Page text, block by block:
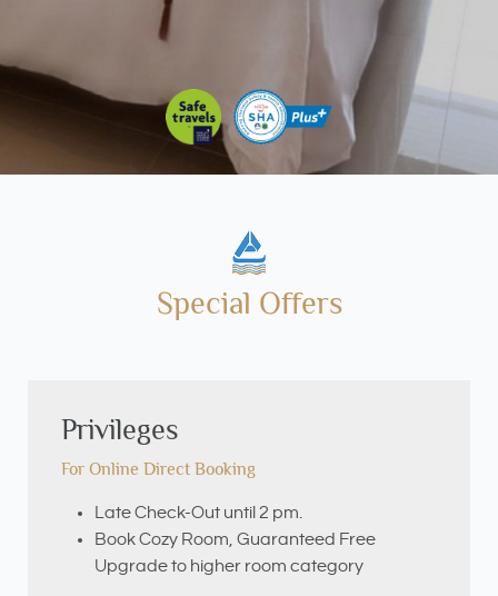
Special Offers
Privileges
For Online Direct Booking
Late Check-Out until 2 pm.
Book Cozy Room, Guaranteed Free
Upgrade to higher room category